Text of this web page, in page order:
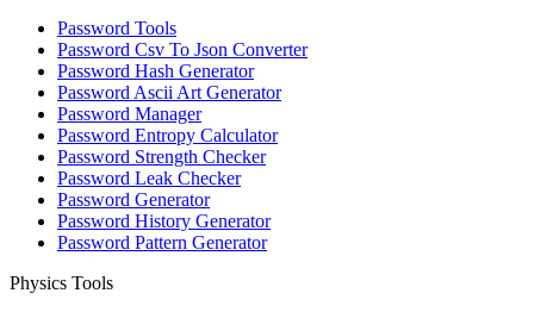
Password Tools
Password Csv To Json Converter
Password Hash Generator
Password Ascii Art Generator
Password Manager
Password Entropy Calculator
Password Strength Checker
Password Leak Checker
Password Generator
Password History Generator
Password Pattern Generator
Physics Tools